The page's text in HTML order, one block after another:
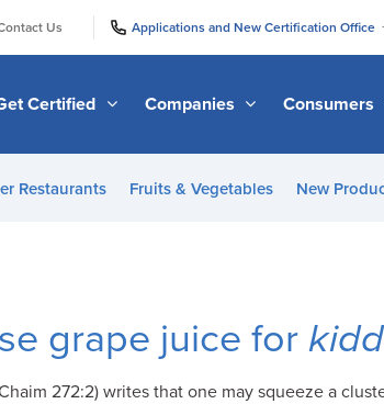
Us Applications and New Certification Office
Certified Companies Consumers
Restaurants Fruits & Vegetables New
grape juice for
272:2) writes that one may squeeze a